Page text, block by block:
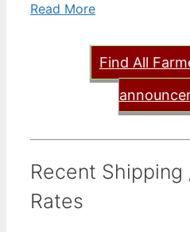
Read More
Find All
Recent
Rates